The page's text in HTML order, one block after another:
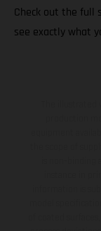
Check out the full
see exactly what